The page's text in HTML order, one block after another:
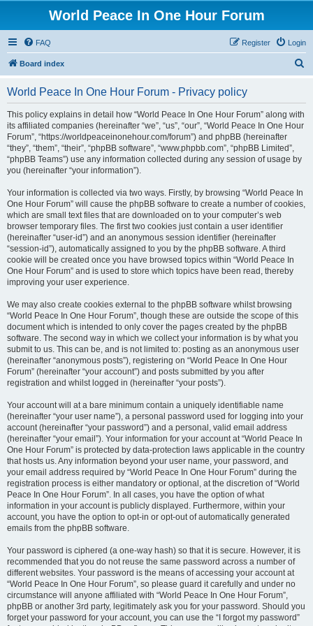
World Peace In One Hour Forum
FAQ Login
Register
Board index
World Peace In One Hour Forum - Privacy policy
This policy explains in detail how “World Peace In One Hour Forum” along with
its affiliated companies (hereinafter “we”, “us”, “our”, “World Peace In One Hour
Forum”, “https://worldpeaceinonehour.com/forum”) and phpBB (hereinafter
“they”, “them”, “their”, “phpBB software”, “www.phpbb.com”, “phpBB Limited”,
“phpBB Teams”) use any information collected during any session of usage by
you (hereinafter “your information”).
Your information is collected via two ways. Firstly, by browsing “World Peace In
One Hour Forum” will cause the phpBB software to create a number of cookies,
which are small text files that are downloaded on to your computer’s web
browser temporary files. The first two cookies just contain a user identifier
(hereinafter “user-id”) and an anonymous session identifier (hereinafter
“session-id”), automatically assigned to you by the phpBB software. A third
cookie will be created once you have browsed topics within “World Peace In
One Hour Forum” and is used to store which topics have been read, thereby
improving your user experience.
We may also create cookies external to the phpBB software whilst browsing
“World Peace In One Hour Forum”, though these are outside the scope of this
document which is intended to only cover the pages created by the phpBB
software. The second way in which we collect your information is by what you
submit to us. This can be, and is not limited to: posting as an anonymous user
(hereinafter “anonymous posts”), registering on “World Peace In One Hour
Forum” (hereinafter “your account”) and posts submitted by you after
registration and whilst logged in (hereinafter “your posts”).
Your account will at a bare minimum contain a uniquely identifiable name
(hereinafter “your user name”), a personal password used for logging into your
account (hereinafter “your password”) and a personal, valid email address
(hereinafter “your email”). Your information for your account at “World Peace In
One Hour Forum” is protected by data-protection laws applicable in the country
that hosts us. Any information beyond your user name, your password, and
your email address required by “World Peace In One Hour Forum” during the
registration process is either mandatory or optional, at the discretion of “World
Peace In One Hour Forum”. In all cases, you have the option of what
information in your account is publicly displayed. Furthermore, within your
account, you have the option to opt-in or opt-out of automatically generated
emails from the phpBB software.
Your password is ciphered (a one-way hash) so that it is secure. However, it is
recommended that you do not reuse the same password across a number of
different websites. Your password is the means of accessing your account at
“World Peace In One Hour Forum”, so please guard it carefully and under no
circumstance will anyone affiliated with “World Peace In One Hour Forum”,
phpBB or another 3rd party, legitimately ask you for your password. Should you
forget your password for your account, you can use the “I forgot my password”